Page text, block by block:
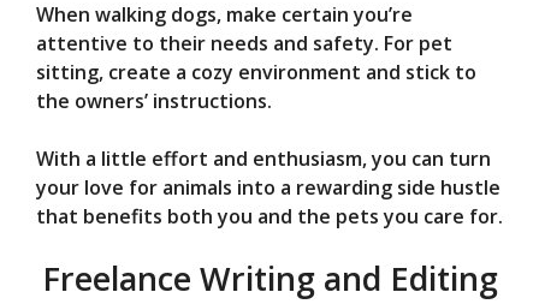
When walking dogs, make certain you’re
attentive to their needs and safety. For pet
sitting, create a cozy environment and stick to
the owners’ instructions.
With a little effort and enthusiasm, you can turn
your love for animals into a rewarding side hustle
that benefits both you and the pets you care for.
Freelance Writing and Editing